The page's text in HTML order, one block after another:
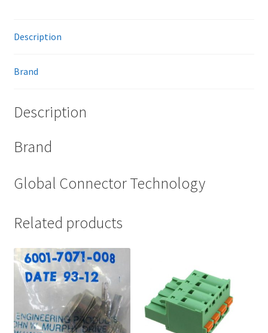
Description
Brand
Description
Brand
Global Connector Technology
Related products